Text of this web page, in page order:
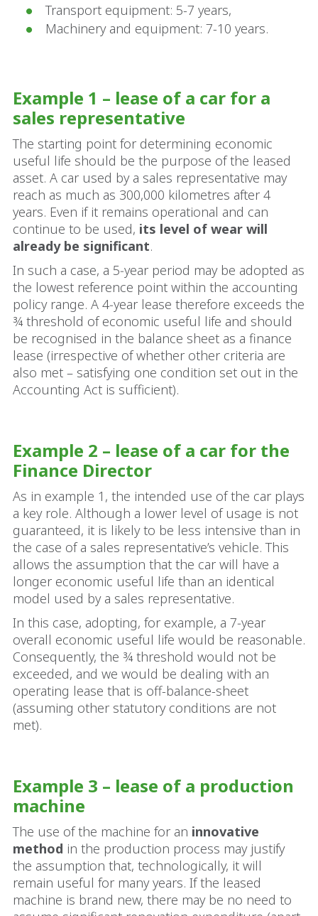
Transport equipment: 5-7 years,
Machinery and equipment: 7-10 years.
Example 1 – lease of a car for a
sales representative
The starting point for determining economic
useful life should be the purpose of the leased
asset. A car used by a sales representative may
reach as much as 300,000 kilometres after 4
years. Even if it remains operational and can
continue to be used, its level of wear will
already be significant.
In such a case, a 5‑year period may be adopted as
the lowest reference point within the accounting
policy range. A 4‑year lease therefore exceeds the
¾ threshold of economic useful life and should
be recognised in the balance sheet as a finance
lease (irrespective of whether other criteria are
also met – satisfying one condition set out in the
Accounting Act is sufficient).
Example 2 – lease of a car for the
Finance Director
As in example 1, the intended use of the car plays
a key role. Although a lower level of usage is not
guaranteed, it is likely to be less intensive than in
the case of a sales representative’s vehicle. This
allows the assumption that the car will have a
longer economic useful life than an identical
model used by a sales representative.
In this case, adopting, for example, a 7‑year
overall economic useful life would be reasonable.
Consequently, the ¾ threshold would not be
exceeded, and we would be dealing with an
operating lease that is off-balance-sheet
(assuming other statutory conditions are not
met).
Example 3 – lease of a production
machine
The use of the machine for an innovative
method in the production process may justify
the assumption that, technologically, it will
remain useful for many years. If the leased
machine is brand new, there may be no need to